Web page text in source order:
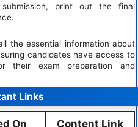
print out the final
the essential information about
candidates have access to
their exam preparation and
Links
On Content Link